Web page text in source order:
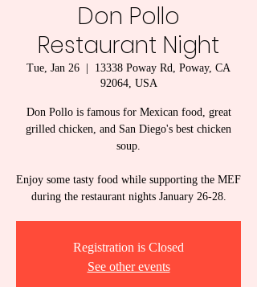
Don Pollo
Restaurant Night
Tue, Jan 26
13338 Poway Rd, Poway, CA
92064, USA
Don Pollo is famous for Mexican food, great
grilled chicken, and San Diego's best chicken
soup.
Enjoy some tasty food while supporting the MEF
Registration is Closed
See other events